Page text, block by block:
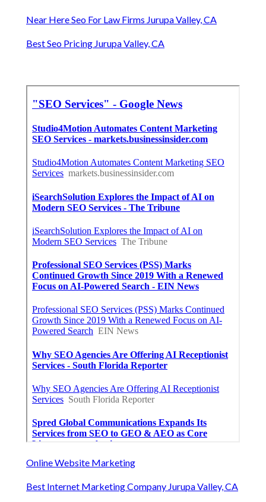
Near Here Seo For Law Firms Jurupa Valley, CA
Best Seo Pricing Jurupa Valley, CA
Online Website Marketing
Best Internet Marketing Company Jurupa Valley, CA